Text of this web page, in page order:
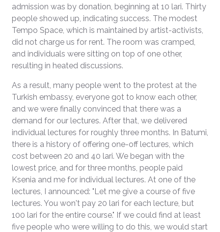
admission was by donation, beginning at 10 lari. Thirty
people showed up, indicating success. The modest
Tempo Space, which is maintained by artist-activists,
did not charge us for rent. The room was cramped,
and individuals were sitting on top of one other,
resulting in heated discussions.
As a result, many people went to the protest at the
Turkish embassy, everyone got to know each other,
and we were finally convinced that there was a
demand for our lectures. After that, we delivered
individual lectures for roughly three months. In Batumi,
there is a history of offering one-off lectures, which
cost between 20 and 40 lari. We began with the
lowest price, and for three months, people paid
Ksenia and me for individual lectures. At one of the
lectures, I announced: "Let me give a course of five
lectures. You won't pay 20 lari for each lecture, but
100 lari for the entire course." If we could find at least
five people who were willing to do this, we would start